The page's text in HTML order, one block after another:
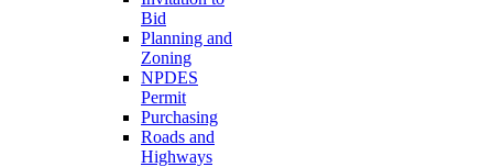
Bid
Planning and
Zoning
NPDES
Permit
Purchasing
Roads and
Highways